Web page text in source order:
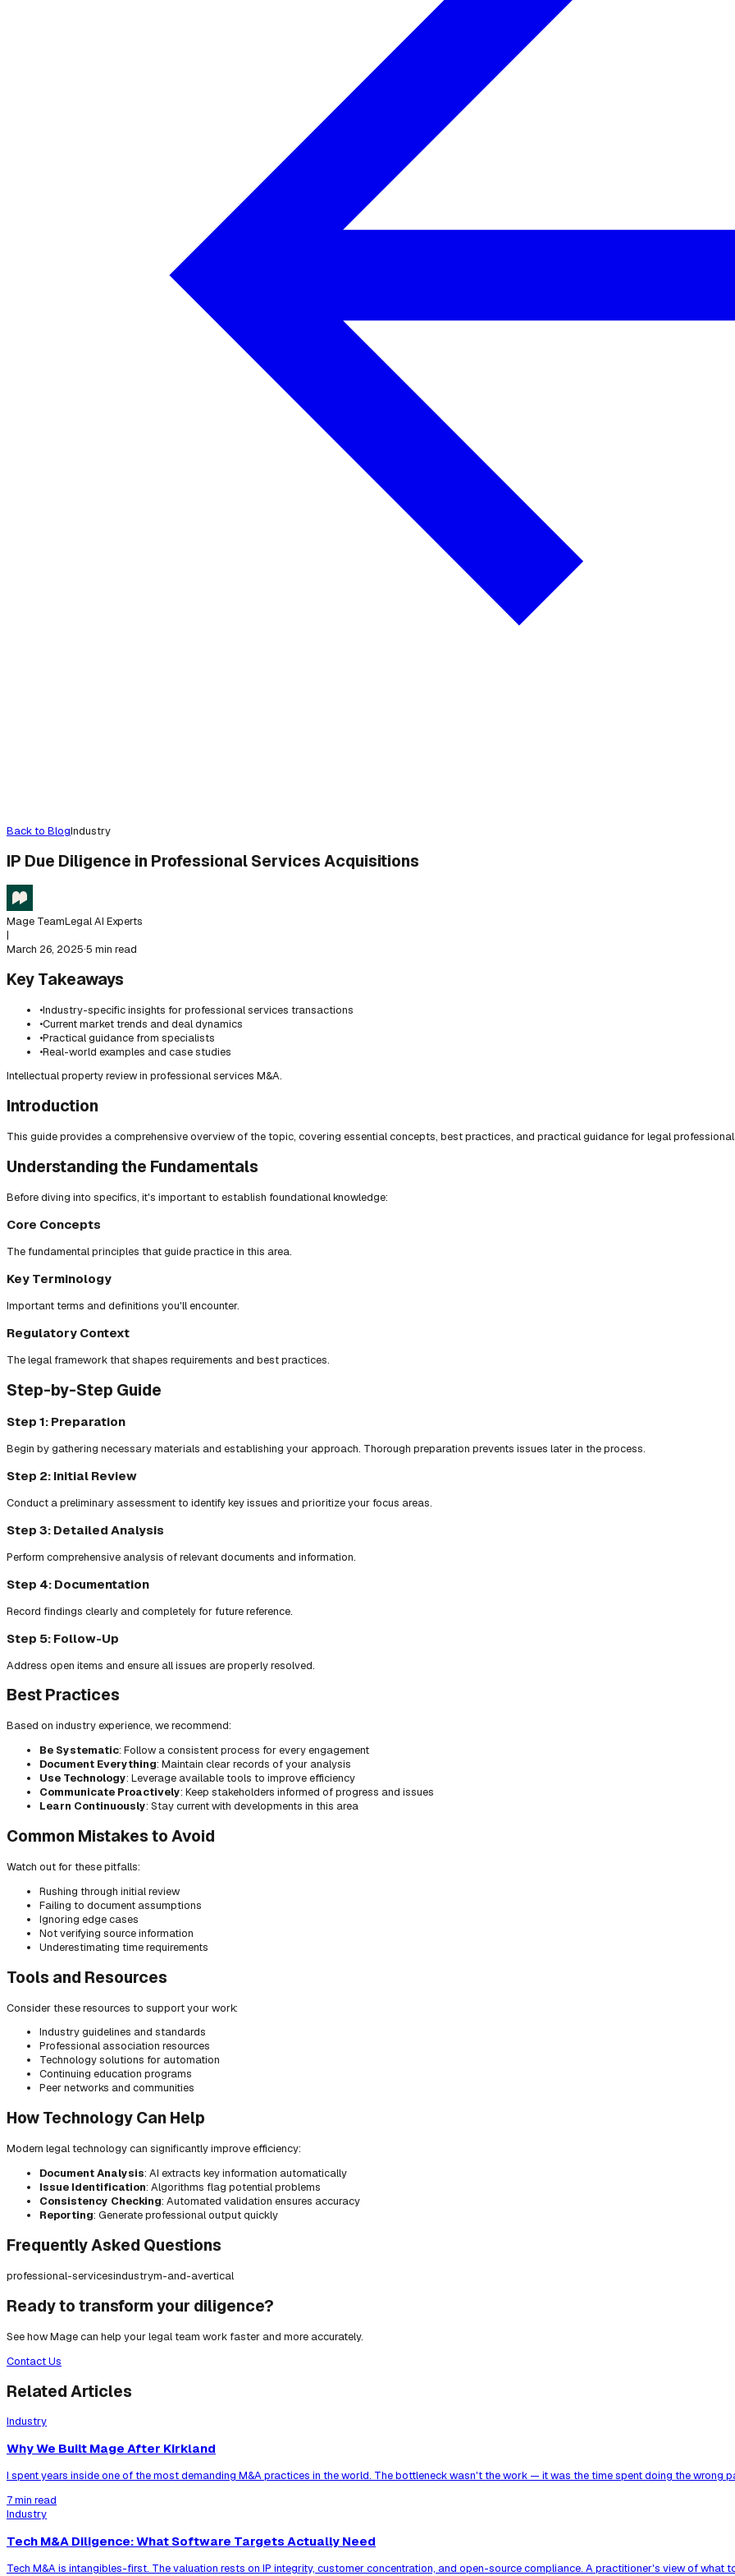
Back to BlogIndustry
IP Due Diligence in Professional Services Acquisitions
Mage TeamLegal AI Experts
|
March 26, 2025·5 min read
Key Takeaways
•Industry-specific insights for professional services transactions
•Current market trends and deal dynamics
•Practical guidance from specialists
•Real-world examples and case studies
Intellectual property review in professional services M&A.
Introduction
This guide provides a comprehensive overview of the topic, covering essential concepts, best practices, and practical guidance for legal
Understanding the Fundamentals
Before diving into specifics, it's important to establish foundational knowledge:
Core Concepts
The fundamental principles that guide practice in this area.
Key Terminology
Important terms and definitions you'll encounter.
Regulatory Context
The legal framework that shapes requirements and best practices.
Step-by-Step Guide
Step 1: Preparation
Begin by gathering necessary materials and establishing your approach. Thorough preparation prevents issues later in the process.
Step 2: Initial Review
Conduct a preliminary assessment to identify key issues and prioritize your focus areas.
Step 3: Detailed Analysis
Perform comprehensive analysis of relevant documents and information.
Step 4: Documentation
Record findings clearly and completely for future reference.
Step 5: Follow-Up
Address open items and ensure all issues are properly resolved.
Best Practices
Based on industry experience, we recommend:
Be Systematic: Follow a consistent process for every engagement
Document Everything: Maintain clear records of your analysis
Use Technology: Leverage available tools to improve efficiency
Communicate Proactively: Keep stakeholders informed of progress and issues
Learn Continuously: Stay current with developments in this area
Common Mistakes to Avoid
Watch out for these pitfalls:
Rushing through initial review
Failing to document assumptions
Ignoring edge cases
Not verifying source information
Underestimating time requirements
Tools and Resources
Consider these resources to support your work:
Industry guidelines and standards
Professional association resources
Technology solutions for automation
Continuing education programs
Peer networks and communities
How Technology Can Help
Modern legal technology can significantly improve efficiency:
Document Analysis: AI extracts key information automatically
Issue Identification: Algorithms flag potential problems
Consistency Checking: Automated validation ensures accuracy
Reporting: Generate professional output quickly
Frequently Asked Questions
professional-servicesindustrym-and-avertical
Ready to transform your diligence?
See how Mage can help your legal team work faster and more accurately.
Contact Us
Related Articles
Industry
Why We Built Mage After Kirkland
I spent years inside one of the most demanding M&A practices in the world. The bottleneck wasn't the work — it was the time spent doing the wrong
7 min read
Industry
Tech M&A Diligence: What Software Targets Actually Need
Tech M&A is intangibles-first. The valuation rests on IP integrity, customer concentration, and open-source compliance. A practitioner's view of